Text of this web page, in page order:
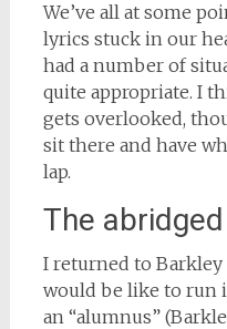
We’ve all at some
lyrics stuck in our
had a number of
quite appropriate. I
gets overlooked,
sit there and have
lap.
The
I returned to
would be like to run
an “alumnus”